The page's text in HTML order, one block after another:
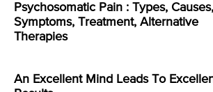
Psychosomatic Pain : Types, Causes,
Symptoms, Treatment, Alternative
Therapies
An Excellent Mind Leads To